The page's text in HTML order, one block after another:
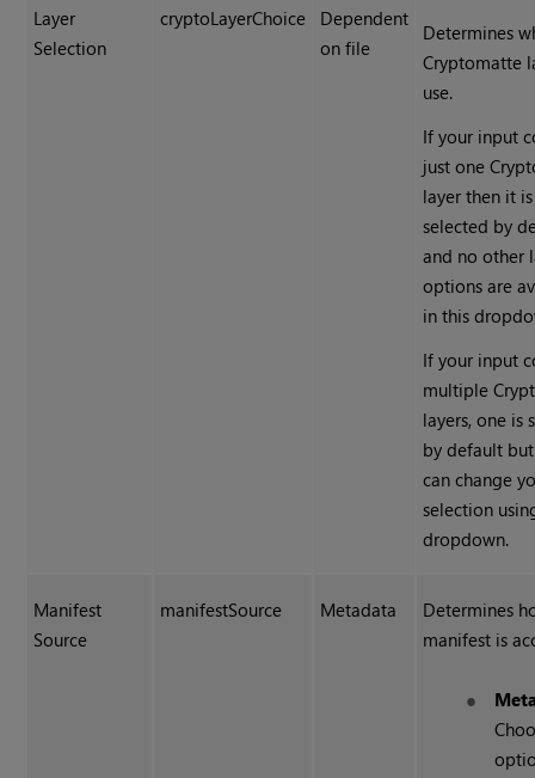
Layer
Selection
cryptoLayerChoice
Dependent
on file
Determines
Cryptomatte
use.
If your input
just one
layer then it is
selected by
and no other
options are
in this
If your input
multiple
layers, one is
by default
can change
selection
dropdown.
Manifest
Source
manifestSource Metadata
Determines
manifest is